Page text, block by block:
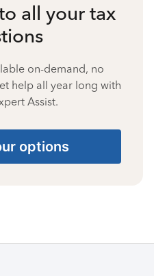
all your tax
on-demand, no
help all year long with
Assist.
options